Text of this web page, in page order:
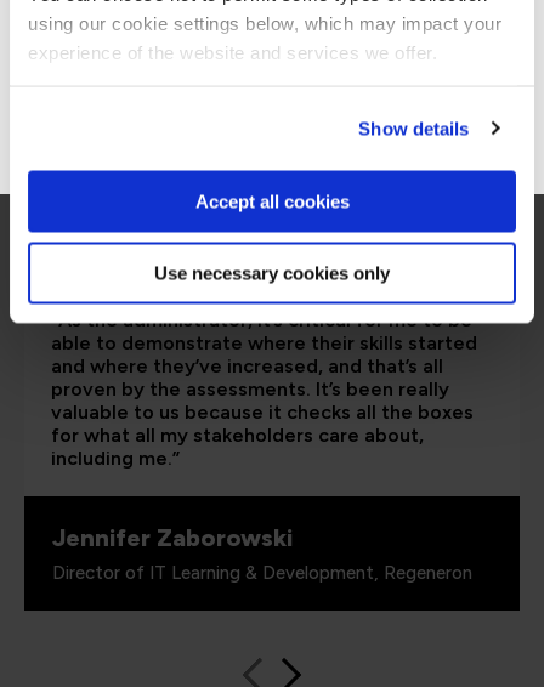
using our cookie settings below, which may impact your
experience of the website and services we offer.
Show details
Accept all cookies
Use necessary cookies only
“As the administrator, it’s critical for me to be
able to demonstrate where their skills started
and where they’ve increased, and that’s all
proven by the assessments. It’s been really
valuable to us because it checks all the boxes
for what all my stakeholders care about,
including me.”
Jennifer Zaborowski
Director of IT Learning & Development, Regeneron
Stay on Global site